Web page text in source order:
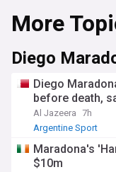
More
Diego
Diego
before death,
Al Jazeera 7h
Argentine Sport
Maradona's
$10m